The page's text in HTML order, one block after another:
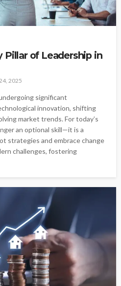
Pillar of Leadership in
2025
significant
innovation, shifting
market trends. For today’s
an optional skill—it is a
strategies and embrace change
challenges, fostering